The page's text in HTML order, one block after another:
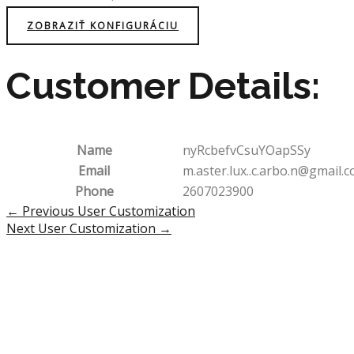
ZOBRAZIŤ KONFIGURÁCIU
Customer Details:
Name
nyRcbefvCsuYOapSSy
Email
Phone
2607023900
Post
navigation
← Previous User Customization
Next User Customization →